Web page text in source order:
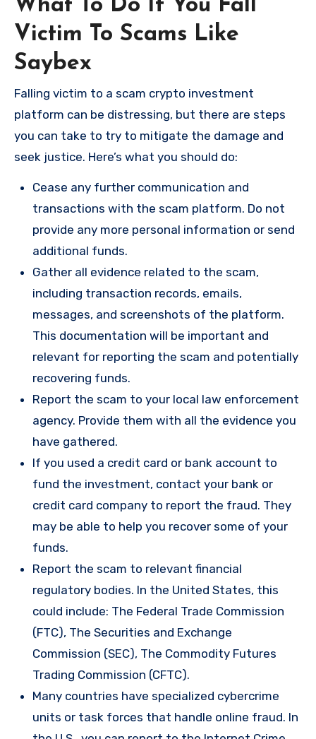
What To Do If You Fall
Victim To Scams Like
Saybex
Falling victim to a scam crypto investment
platform can be distressing, but there are steps
you can take to try to mitigate the damage and
seek justice. Here’s what you should do:
Cease any further communication and
transactions with the scam platform. Do not
provide any more personal information or send
additional funds.
Gather all evidence related to the scam,
including transaction records, emails,
messages, and screenshots of the platform.
This documentation will be important and
relevant for reporting the scam and potentially
recovering funds.
Report the scam to your local law enforcement
agency. Provide them with all the evidence you
have gathered.
If you used a credit card or bank account to
fund the investment, contact your bank or
credit card company to report the fraud. They
may be able to help you recover some of your
funds.
Report the scam to relevant financial
regulatory bodies. In the United States, this
could include: The Federal Trade Commission
(FTC), The Securities and Exchange
Commission (SEC), The Commodity Futures
Trading Commission (CFTC).
Many countries have specialized cybercrime
units or task forces that handle online fraud. In